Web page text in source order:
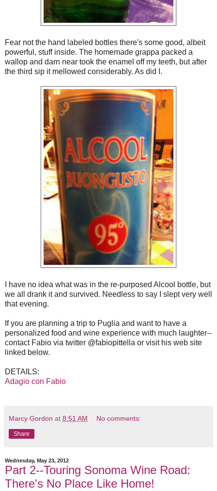
Fear not the hand labeled bottles there's some good, albeit
powerful, stuff inside. The homemade grappa packed a
wallop and darn near took the enamel off my teeth, but after
the third sip it mellowed considerably. As did I.
I have no idea what was in the re-purposed Alcool bottle, but
we all drank it and survived. Needless to say I slept very well
that evening.
If you are planning a trip to Puglia and want to have a
personalized food and wine experience with much laughter--
contact Fabio via twitter @fabiopittella or visit his web site
linked below.
DETAILS:
Adagio con Fabio
Marcy Gordon at 8:51 AM No comments:
Share
Wednesday, May 23, 2012
Part 2--Touring Sonoma Wine Road:
There's No Place Like Home!